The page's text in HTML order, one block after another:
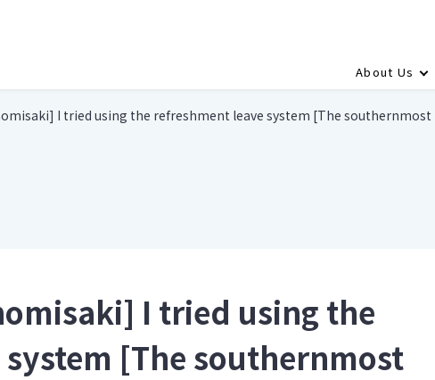
About Us
I tried using the refreshment leave system [The
I tried using the
[The southernmost